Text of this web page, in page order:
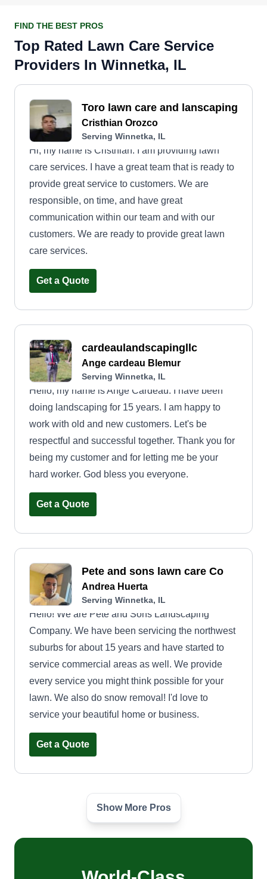
FIND THE BEST PROS
Top Rated Lawn Care Service
Providers In Winnetka, IL
Toro lawn care and lanscaping
Cristhian Orozco
Serving Winnetka, IL
Hi, my name is Cristhian. I am providing lawn
care services. I have a great team that is ready to
provide great service to customers. We are
responsible, on time, and have great
communication within our team and with our
customers. We are ready to provide great lawn
care services.
Get a Quote
cardeaulandscapingllc
Ange cardeau Blemur
Serving Winnetka, IL
Hello, my name is Ange Cardeau. I have been
doing landscaping for 15 years. I am happy to
work with old and new customers. Let's be
respectful and successful together. Thank you for
being my customer and for letting me be your
hard worker. God bless you everyone.
Get a Quote
Pete and sons lawn care Co
Andrea Huerta
Serving Winnetka, IL
Hello! We are Pete and Sons Landscaping
Company. We have been servicing the northwest
suburbs for about 15 years and have started to
service commercial areas as well. We provide
every service you might think possible for your
lawn. We also do snow removal! I'd love to
service your beautiful home or business.
Get a Quote
Eden Green Palace
Serving Winnetka, IL
enjoy gardening and learning new things.
Show More Pros